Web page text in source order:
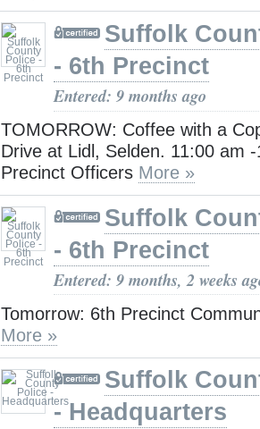
Suffolk
- 6th Precinct
Entered: 9 months ago
TOMORROW: Coffee with a
Drive at Lidl, Selden. 11:00 am
Precinct Officers More »
Suffolk
- 6th Precinct
Entered: 9 months, 2 weeks
Tomorrow: 6th Precinct
More »
Suffolk
- Headquarters